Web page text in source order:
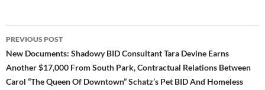
Post
navigation
PREVIOUS POST
New Documents: Shadowy BID Consultant Tara Devine Earns
Another $17,000 From South Park, Contractual Relations Between
Carol “The Queen Of Downtown” Schatz’s Pet BID And Homeless